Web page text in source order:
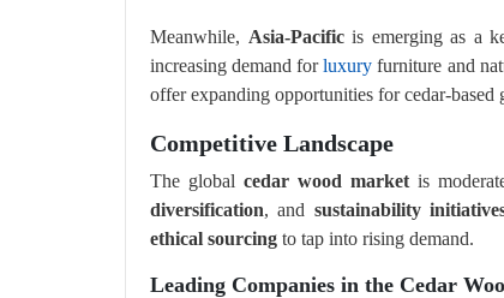
Meanwhile, Asia-Pacificis emerging as a
increasing demand forluxury furniture and
offer expanding opportunities for cedar-based
Competitive Landscape
The global cedar wood marketis
diversification, and sustainability
ethical sourcing to tap into rising demand.
Leading Companies in the Cedar